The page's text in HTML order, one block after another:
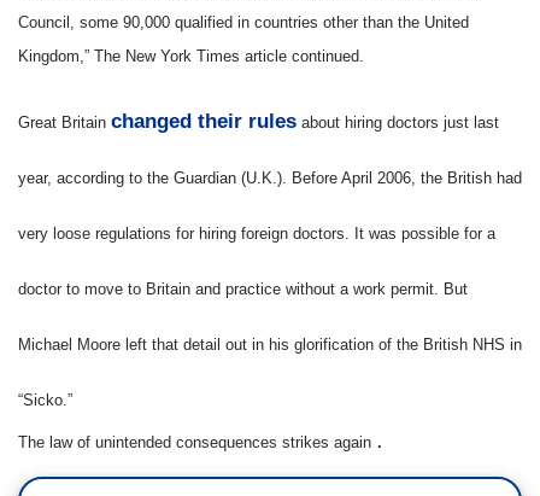
Council, some 90,000 qualified in countries other than the United
Kingdom,” The New York Times article continued.
Great Britain changed their rules about hiring doctors just last
year, according to the Guardian (U.K.). Before April 2006, the British had
very loose regulations for hiring foreign doctors. It was possible for a
doctor to move to Britain and practice without a work permit. But
Michael Moore left that detail out in his glorification of the British NHS in
“Sicko.”
The law of unintended consequences strikes again .